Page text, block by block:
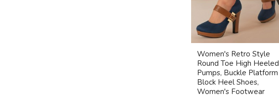
Women's Retro Style
Round Toe High Heeled
Pumps, Buckle Platform
Block Heel Shoes,
Women's Footwear